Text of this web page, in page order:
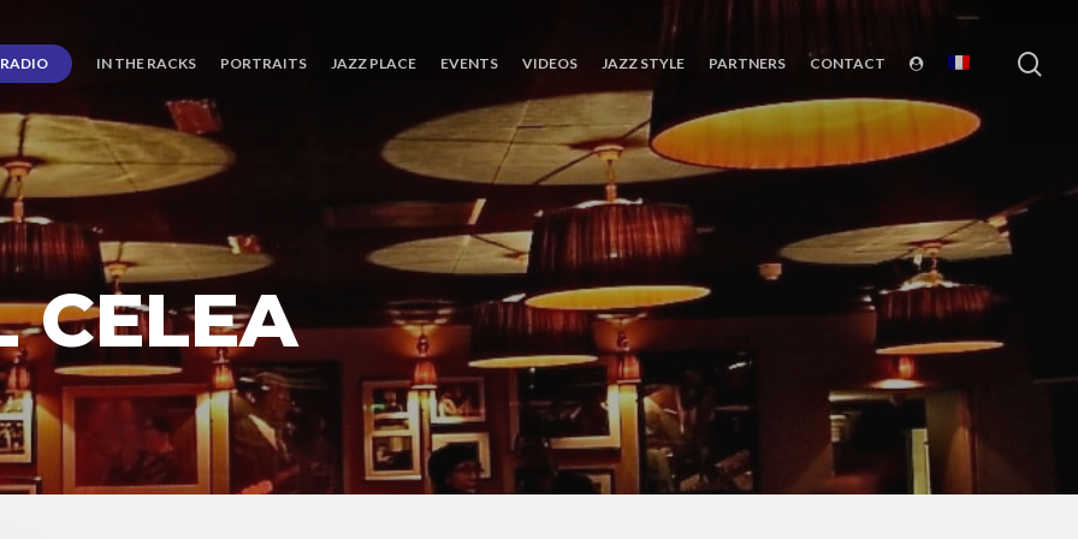
RADIO IN THE RACKS PORTRAITS JAZZ PLACE EVENTS VIDEOS JAZZ STYLE PARTNERS CONTACT
CELEA